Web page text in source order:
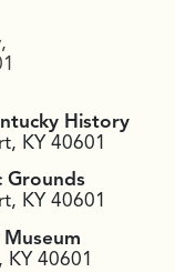
History
KY 40601
Grounds
KY 40601
KY 40601